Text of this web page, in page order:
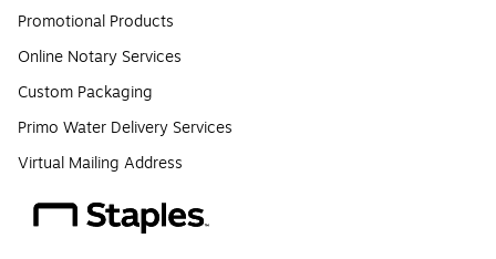
Promotional Products
Online Notary Services
Custom Packaging
Primo Water Delivery Services
Virtual Mailing Address